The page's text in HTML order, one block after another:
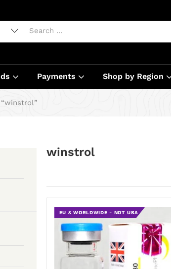
Payments Shop by Region
winstrol
EU & WORLDWIDE - NOT USA